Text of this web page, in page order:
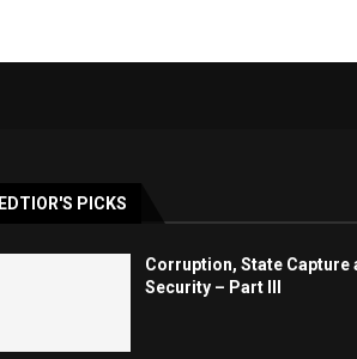
EDTIOR'S PICKS
Corruption, State Capture
Security – Part III